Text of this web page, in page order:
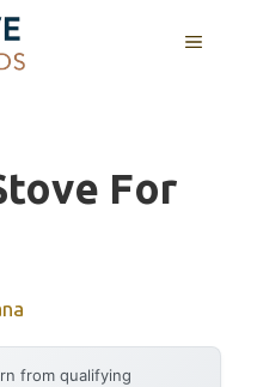
MENU
For
from qualifying